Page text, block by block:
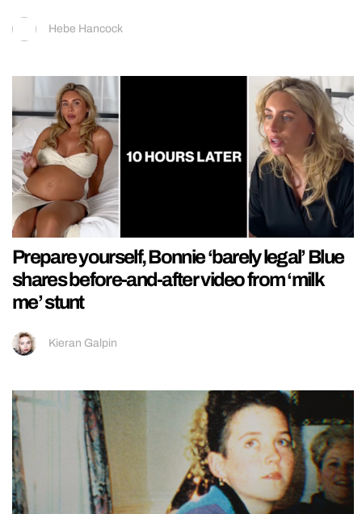
Hebe Hancock
Prepare yourself, Bonnie ‘barely legal’ Blue
shares before-and-after video from ‘milk
me’ stunt
Kieran Galpin